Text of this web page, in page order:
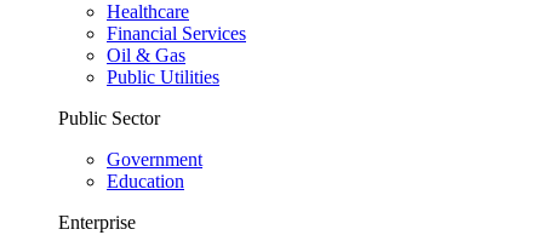
Healthcare
Financial Services
Oil & Gas
Public Utilities
Public Sector
Government
Education
Enterprise